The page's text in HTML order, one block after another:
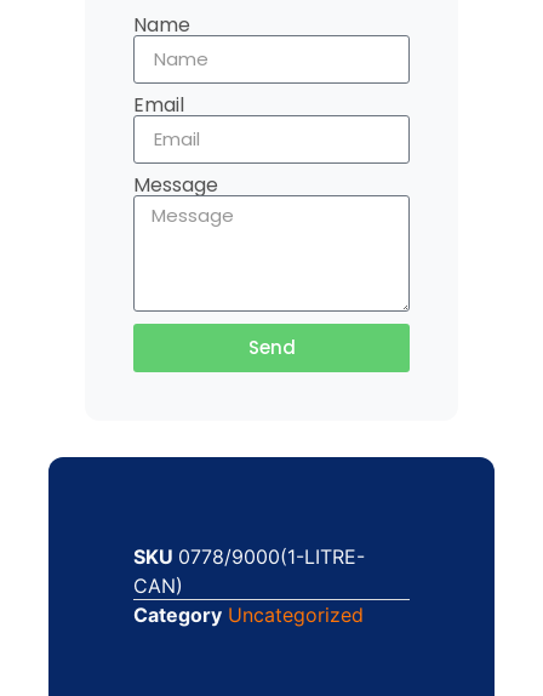
Name
Email
Message
Send
SKU 0778/9000(1-LITRE-
CAN)
Category Uncategorized